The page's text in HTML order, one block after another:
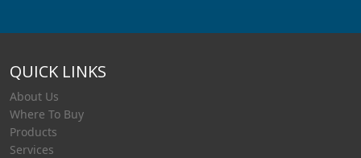
QUICK LINKS
About Us
Where To Buy
Products
Services